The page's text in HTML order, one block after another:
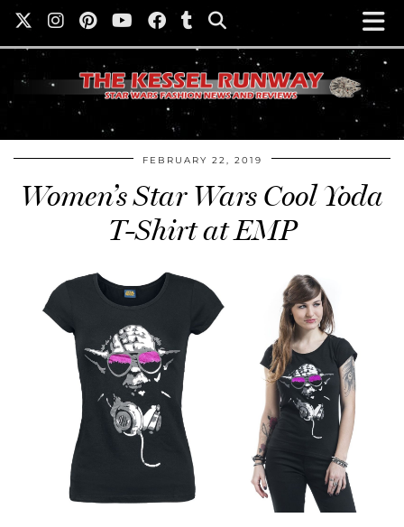
FEBRUARY 22, 2019
Women’s Star Wars Cool Yoda
T-Shirt at EMP